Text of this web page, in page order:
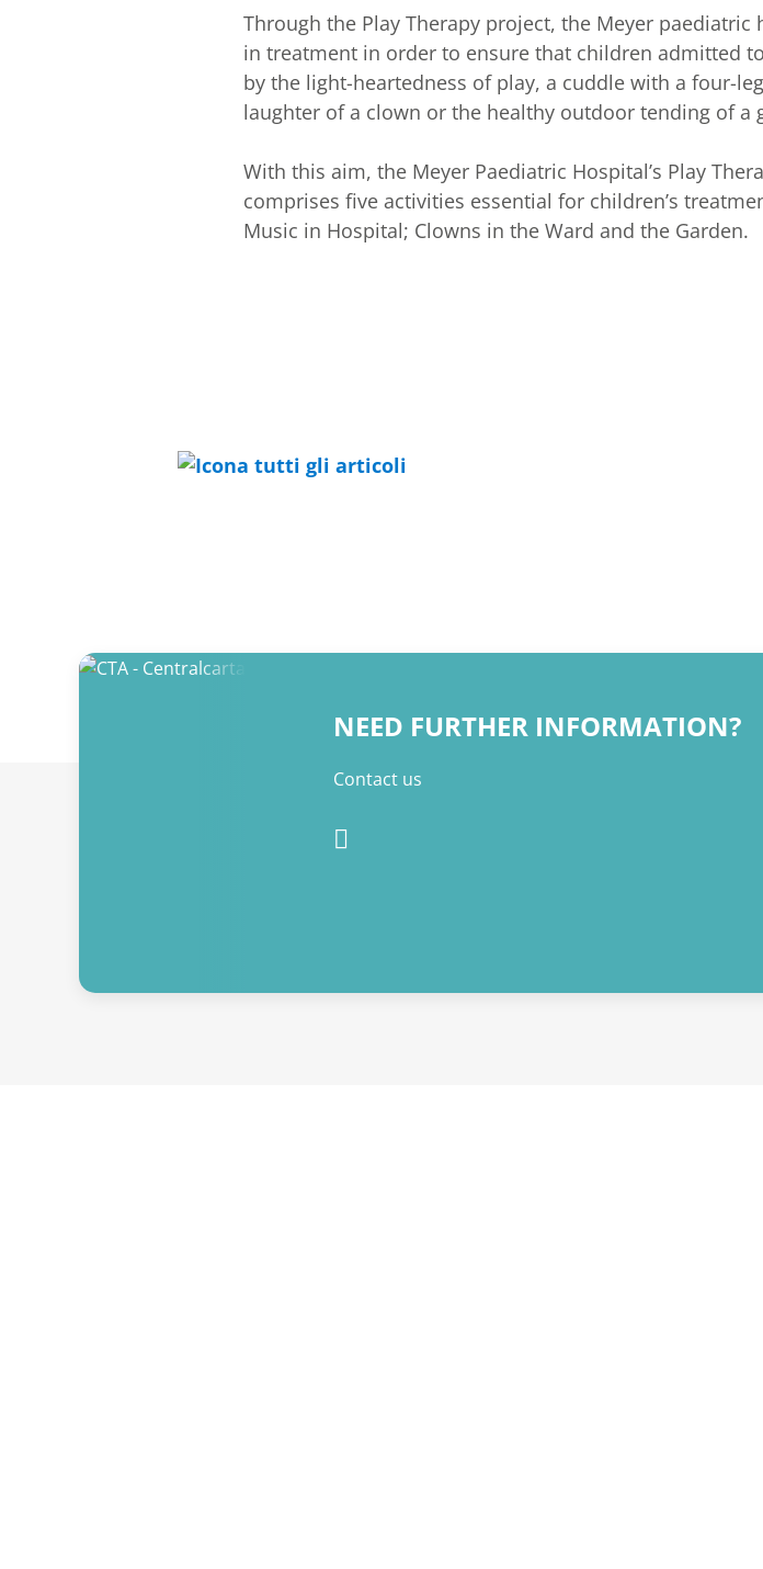
Through the Play Therapy project, the Meyer
in treatment in order to ensure that children admitted
by the light-heartedness of play, a cuddle with a four-
laughter of a clown or the healthy outdoor tending of a
With this aim, the Meyer Paediatric Hospital’s Play
comprises five activities essential for children’s
Music in Hospital; Clowns in the Ward and the Garden.
NEED FURTHER INFORMATION?
Contact us